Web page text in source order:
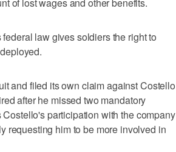
of lost wages and other benefits.
law gives soldiers the right to
and filed its own claim against Costello
after he missed two mandatory
participation with the company
requesting him to be more involved in